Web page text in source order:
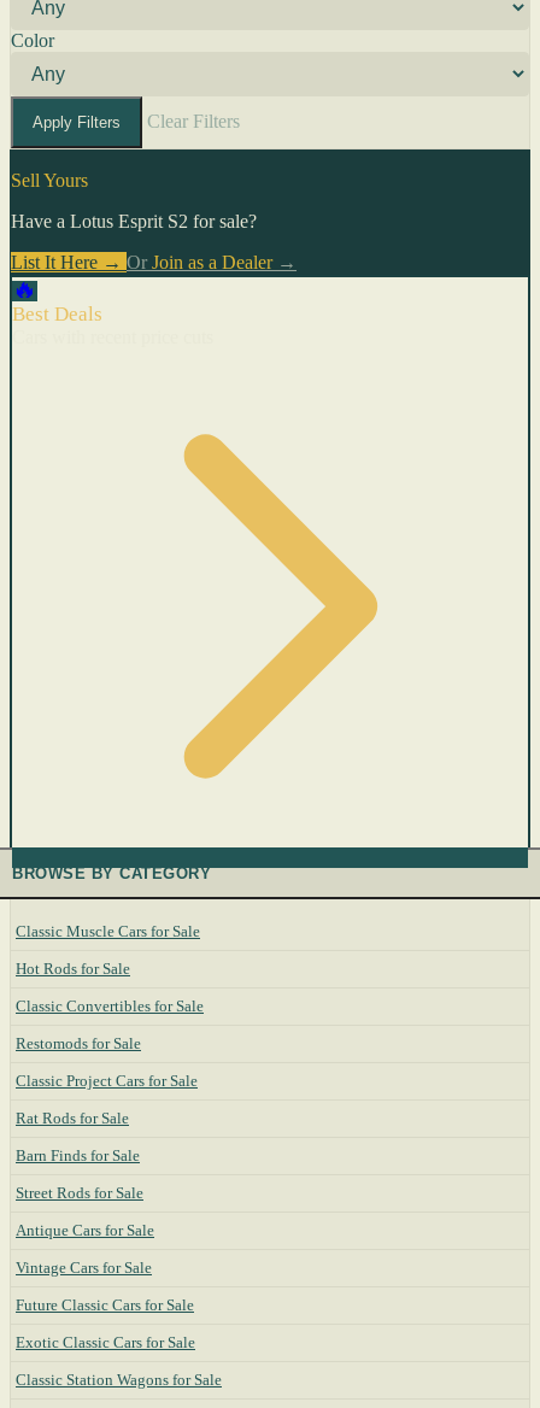
Color
Apply Filters Clear Filters
Sell Yours
Have a Lotus Esprit S2 for sale?
List It Here → Or Join as a Dealer→
🔥
Best Deals
BROWSE BY CATEGORY
Classic Muscle Cars for Sale
Hot Rods for Sale
Classic Convertibles for Sale
Restomods for Sale
Classic Project Cars for Sale
Rat Rods for Sale
Barn Finds for Sale
Street Rods for Sale
Antique Cars for Sale
Vintage Cars for Sale
Future Classic Cars for Sale
Exotic Classic Cars for Sale
Classic Station Wagons for Sale